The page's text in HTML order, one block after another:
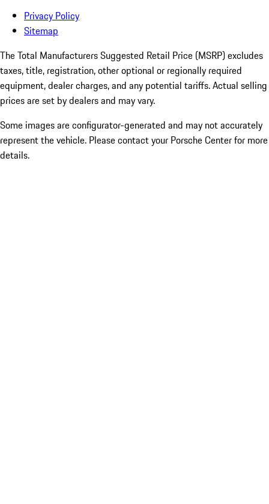
Privacy Policy
Sitemap
The Total Manufacturers Suggested Retail Price (MSRP) excludes
taxes, title, registration, other optional or regionally required
equipment, dealer charges, and any potential tariffs. Actual selling
prices are set by dealers and may vary.
Some images are configurator-generated and may not accurately
represent the vehicle. Please contact your Porsche Center for more
details.